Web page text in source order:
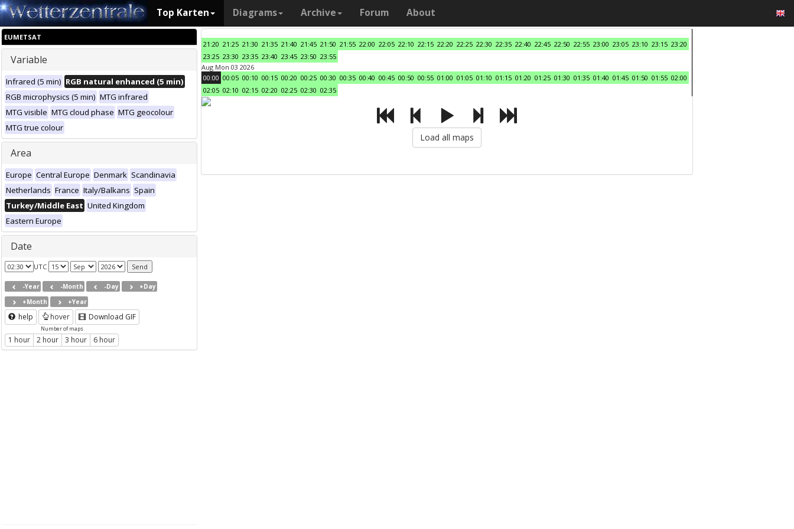
Top Karten Diagrams Archive Forum About
EUMETSAT
Variable
Infrared (5 min) RGB natural enhanced (5 min)
RGB microphysics (5 min) MTG infrared
MTG visible MTG cloud phase MTG geocolour
MTG true colour
Area
Europe Central Europe Denmark Scandinavia
Netherlands France Italy/Balkans Spain
Turkey/Middle East United Kingdom
Eastern Europe
Date
UTC
-Year -Month -Day
+Day
+Month
+Year
help hover Download GIF
Number of maps
1 hour 2 hour 3 hour 6 hour
21:20 21:25 21:30 21:35 21:40 21:45 21:50 21:55 22:00 22:05 22:10 22:15 22:20 22:25 22:30 22:35 22:40 22:45 22:50 22:55 23:00 23:05 23:10 23:15 23:20
23:25 23:30 23:35 23:40 23:45 23:50 23:55
Aug Mon 03 2026
00:00 00:05 00:10 00:15 00:20 00:25 00:30 00:35 00:40 00:45 00:50 00:55 01:00 01:05 01:10 01:15 01:20 01:25 01:30 01:35 01:40 01:45 01:50 01:55 02:00
02:05 02:10 02:15 02:20 02:25 02:30 02:35
Load all maps